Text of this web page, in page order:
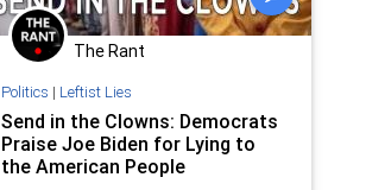
The Rant
Politics | Leftist Lies
Send in the Clowns: Democrats
Praise Joe Biden for Lying to
the American People